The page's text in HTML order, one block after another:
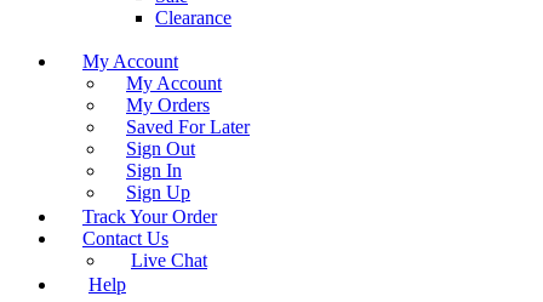
Clearance
My Account
My Account
My Orders
Saved For Later
Sign Out
Sign In
Sign Up
Track Your Order
Contact Us
Live Chat
Help